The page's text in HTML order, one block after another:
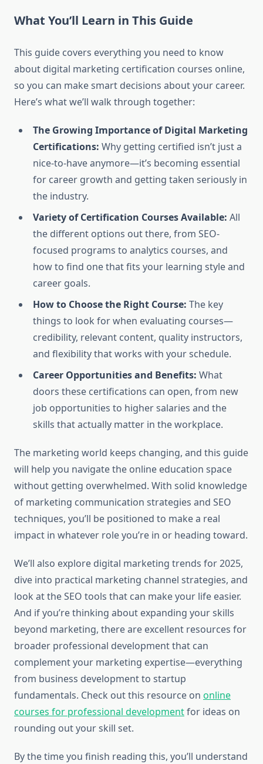
What You’ll Learn in This Guide
This guide covers everything you need to know
about digital marketing certification courses online,
so you can make smart decisions about your career.
Here’s what we’ll walk through together:
The Growing Importance of Digital Marketing
Certifications: Why getting certified isn’t just a
nice-to-have anymore—it’s becoming essential
for career growth and getting taken seriously in
the industry.
Variety of Certification Courses Available: All
the different options out there, from SEO-
focused programs to analytics courses, and
how to find one that fits your learning style and
career goals.
How to Choose the Right Course: The key
things to look for when evaluating courses—
credibility, relevant content, quality instructors,
and flexibility that works with your schedule.
Career Opportunities and Benefits: What
doors these certifications can open, from new
job opportunities to higher salaries and the
skills that actually matter in the workplace.
The marketing world keeps changing, and this guide
will help you navigate the online education space
without getting overwhelmed. With solid knowledge
of marketing communication strategies and SEO
techniques, you’ll be positioned to make a real
impact in whatever role you’re in or heading toward.
We’ll also explore digital marketing trends for 2025,
dive into practical marketing channel strategies, and
look at the SEO tools that can make your life easier.
And if you’re thinking about expanding your skills
beyond marketing, there are excellent resources for
broader professional development that can
complement your marketing expertise—everything
from business development to startup
fundamentals. Check out this resource on online
courses for professional developmentfor ideas on
rounding out your skill set.
By the time you finish reading this, you’ll understand